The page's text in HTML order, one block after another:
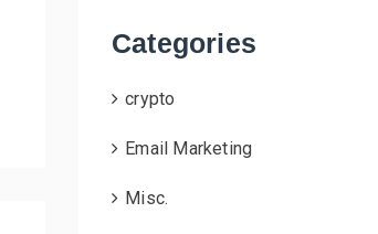
e
Categories
crypto
Email Marketing
Misc.